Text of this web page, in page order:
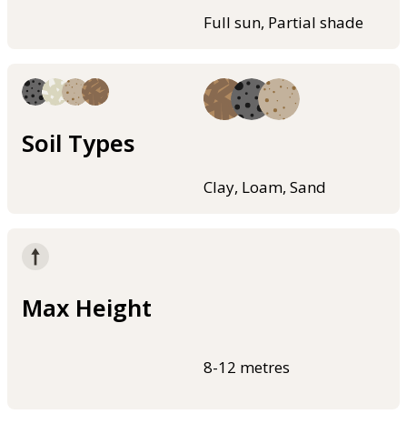
Full sun, Partial shade
Soil Types
Clay, Loam, Sand
Max Height
8-12 metres